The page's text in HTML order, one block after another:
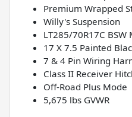
Premium Wrapped
Willy's Suspension
LT285/70R17C
17 X 7.5 Painted
7 & 4 Pin Wiring
Class II Receiver
Off-Road Plus Mode
5,675 lbs GVWR